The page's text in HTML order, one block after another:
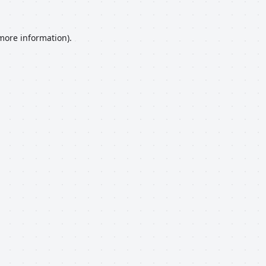
information).